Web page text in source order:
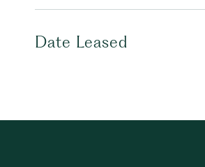
Date Leased